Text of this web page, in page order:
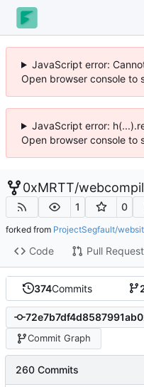
JavaScript error:
Open browser console to
JavaScript error:
Open browser console to
0xMRTT/
1 0
forked from ProjectSegfault/
Code Pull
374Commits
Commit Graph
260 Commits